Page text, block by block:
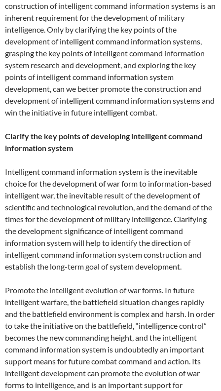
construction of intelligent command information systems is an
inherent requirement for the development of military
intelligence. Only by clarifying the key points of the
development of intelligent command information systems,
grasping the key points of intelligent command information
system research and development, and exploring the key
points of intelligent command information system
development, can we better promote the construction and
development of intelligent command information systems and
win the initiative in future intelligent combat.
Clarify the key points of developing intelligent command
information system
Intelligent command information system is the inevitable
choice for the development of war form to information-based
intelligent war, the inevitable result of the development of
scientific and technological revolution, and the demand of the
times for the development of military intelligence. Clarifying
the development significance of intelligent command
information system will help to identify the direction of
intelligent command information system construction and
establish the long-term goal of system development.
Promote the intelligent evolution of war forms. In future
intelligent warfare, the battlefield situation changes rapidly
and the battlefield environment is complex and harsh. In order
to take the initiative on the battlefield, “intelligence control”
becomes the new commanding height, and the intelligent
command information system is undoubtedly an important
support means for future combat command and action. Its
intelligent development can promote the evolution of war
forms to intelligence, and is an important support for